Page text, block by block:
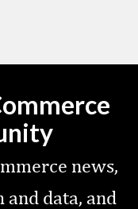
news,
data, and